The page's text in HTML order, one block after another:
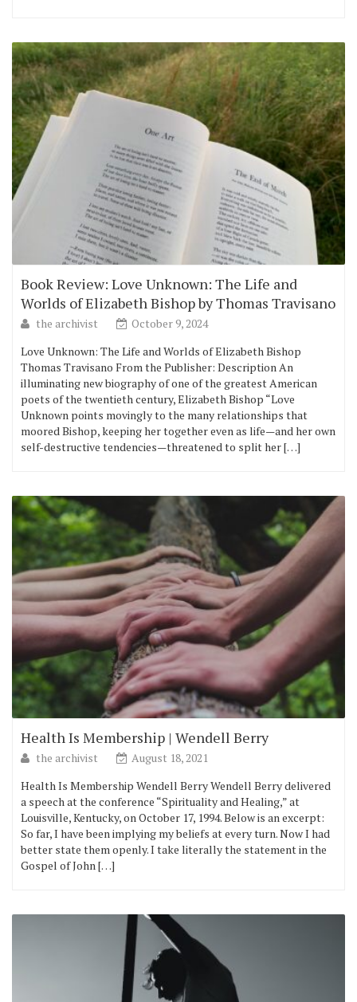
Book Review: Love Unknown: The Life and
Worlds of Elizabeth Bishop by Thomas Travisano
the archivist
October 9, 2024
Love Unknown: The Life and Worlds of Elizabeth Bishop
Thomas Travisano From the Publisher: Description An
illuminating new biography of one of the greatest American
poets of the twentieth century, Elizabeth Bishop “Love
Unknown points movingly to the many relationships that
moored Bishop, keeping her together even as life—and her own
self-destructive tendencies—threatened to split her […]
Health Is Membership | Wendell Berry
the archivist
August 18, 2021
Health Is Membership Wendell Berry Wendell Berry delivered
a speech at the conference “Spirituality and Healing,” at
Louisville, Kentucky, on October 17, 1994. Below is an excerpt:
So far, I have been implying my beliefs at every turn. Now I had
better state them openly. I take literally the statement in the
Gospel of John […]